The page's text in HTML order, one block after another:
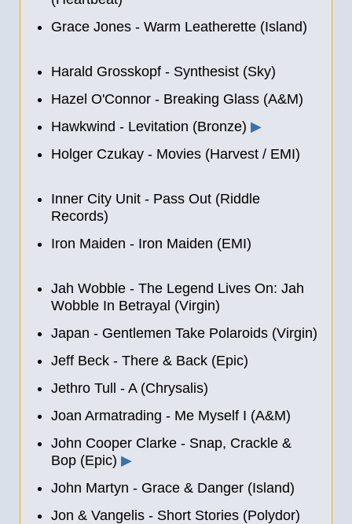
Grace Jones - Warm Leatherette (Island)
Harald Grosskopf - Synthesist (Sky)
Hazel O'Connor - Breaking Glass (A&M)
Hawkwind - Levitation (Bronze) ▶
Holger Czukay - Movies (Harvest / EMI)
Inner City Unit - Pass Out (Riddle
Records)
Iron Maiden - Iron Maiden (EMI)
Jah Wobble ‎- The Legend Lives On: Jah
Wobble In Betrayal (Virgin)
Japan - Gentlemen Take Polaroids (Virgin)
Jeff Beck - There & Back (Epic)
Jethro Tull - A (Chrysalis)
Joan Armatrading - Me Myself I (A&M)
John Cooper Clarke - Snap, Crackle &
Bop (Epic) ▶
John Martyn - Grace & Danger (Island)
Jon & Vangelis - Short Stories (Polydor)